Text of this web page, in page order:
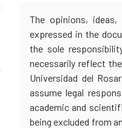
The opinions,
expressed in the
the sole
necessarily reflect
Universidad del
assume legal
academic and
being excluded from